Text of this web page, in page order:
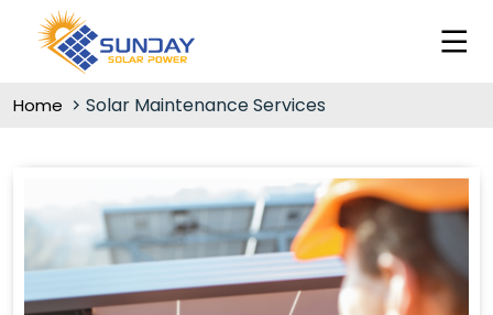
Home Solar Maintenance Services